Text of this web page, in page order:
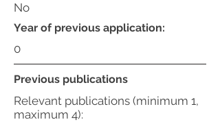
Previous publications
Relevant publications (minimum 1,
maximum 4):
No
Year of previous application:
0